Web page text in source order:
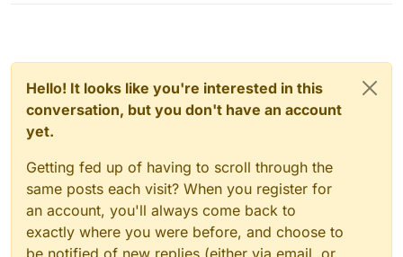
Hello! It looks like you're interested in this
conversation, but you don't have an account
yet.
Getting fed up of having to scroll through the
same posts each visit? When you register for
an account, you'll always come back to
exactly where you were before, and choose to
be notified of new replies (either via email, or